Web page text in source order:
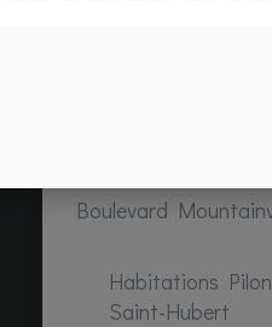
Habitations Pilon
Saint-Hubert